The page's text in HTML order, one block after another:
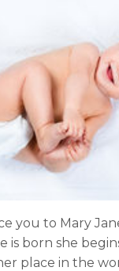
you to Mary
is born she
place in the